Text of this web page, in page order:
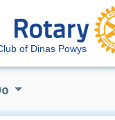
of Dinas Powys